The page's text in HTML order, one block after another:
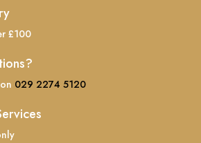
£100
029 2274 5120